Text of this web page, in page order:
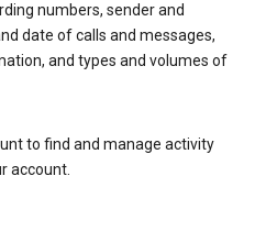
numbers, sender and
date of calls and messages,
and types and volumes of
to find and manage activity
account.